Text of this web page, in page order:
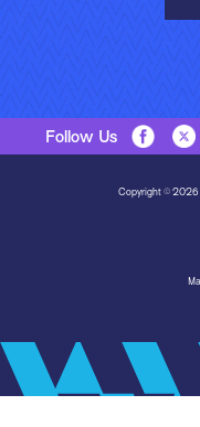
Follow Us
Copyright © 2026